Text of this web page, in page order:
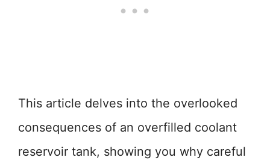
This article delves into the overlooked
consequences of an overfilled coolant
reservoir tank, showing you why careful